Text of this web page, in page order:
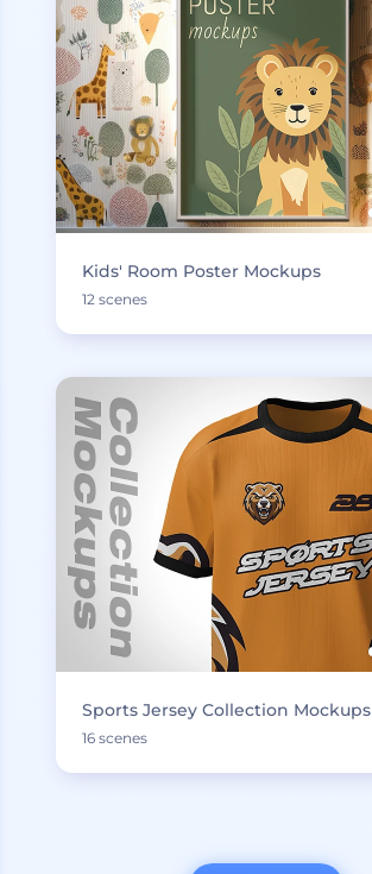
Kids' Room Poster Mockups
12 scenes
Sports Jersey Collection Mockups
16 scenes